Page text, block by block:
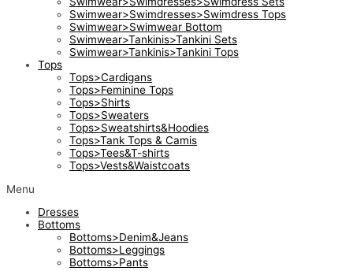
Swimwear>Swimdresses>Swimdress Tops
Swimwear>Swimwear Bottom
Swimwear>Tankinis>Tankini Sets
Swimwear>Tankinis>Tankini Tops
Tops
Tops>Cardigans
Tops>Feminine Tops
Tops>Shirts
Tops>Sweaters
Tops>Sweatshirts&Hoodies
Tops>Tank Tops & Camis
Tops>Tees&T-shirts
Tops>Vests&Waistcoats
Menu
Dresses
Bottoms
Bottoms>Denim&Jeans
Bottoms>Leggings
Bottoms>Pants